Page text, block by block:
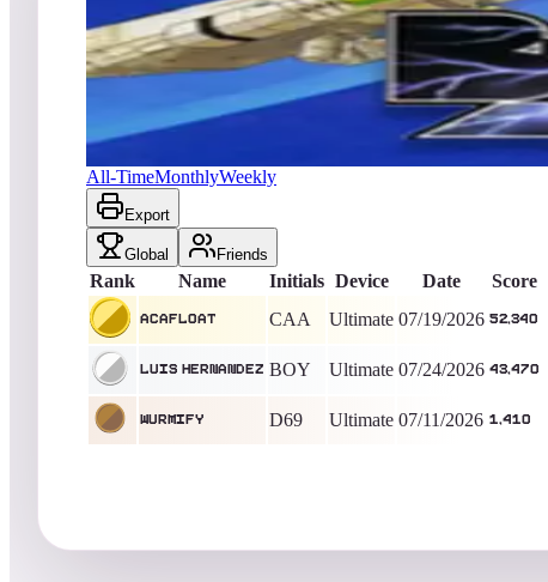
Top score
acafloat
52,340 Ultimate 17Days
All-TimeMonthlyWeekly
Export
Global Friends
Rank Name Initials Device Date Score
acafloat CAA Ultimate 07/19/2026 52,340
Luis Hernandez BOY Ultimate 07/24/2026 43,470
wurmify D69 Ultimate 07/11/2026 1,410